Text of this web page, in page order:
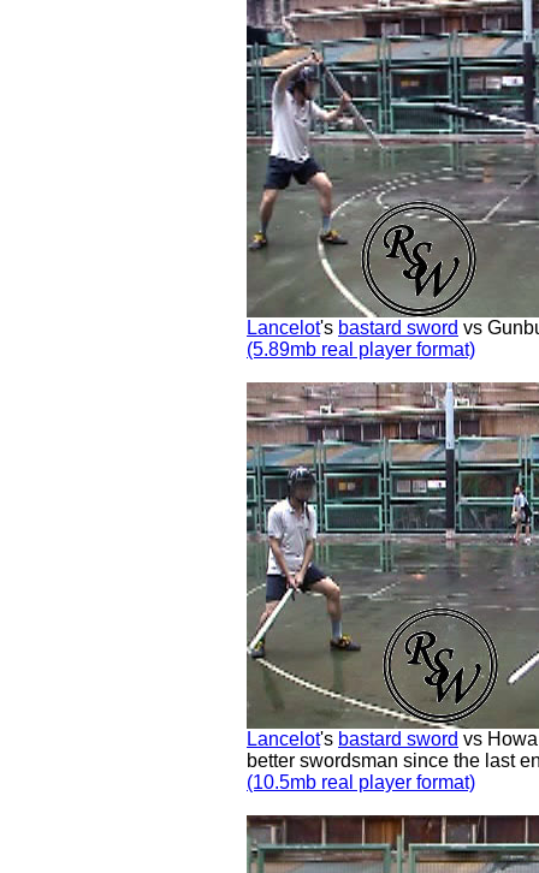
Lancelot's bastard sword vs
(5.89mb real player format)
Lancelot's bastard sword vs
better swordsman since the last
(10.5mb real player format)